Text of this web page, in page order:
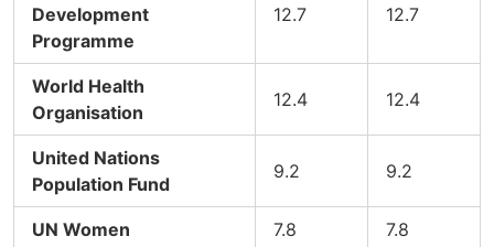
Development
Programme
12.7 12.7
World Health
Organisation
12.4 12.4
United Nations
Population Fund
9.2 9.2
UN Women 7.8 7.8